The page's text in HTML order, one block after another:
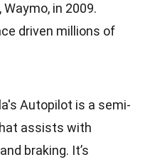
in 2009.
driven millions of
Autopilot is a semi-
assists with
braking. It’s